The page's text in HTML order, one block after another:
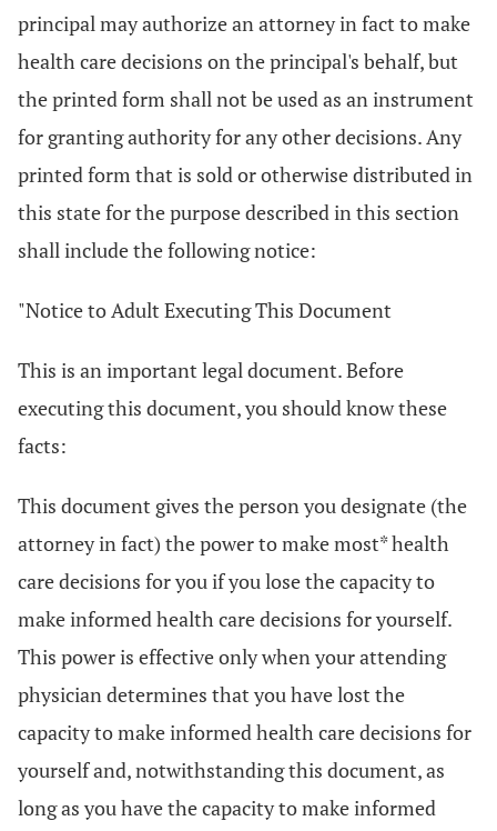
principal may authorize an attorney in fact to make
health care decisions on the principal's behalf, but
the printed form shall not be used as an instrument
for granting authority for any other decisions. Any
printed form that is sold or otherwise distributed in
this state for the purpose described in this section
shall include the following notice:
"Notice to Adult Executing This Document
This is an important legal document. Before
executing this document, you should know these
facts:
This document gives the person you designate (the
attorney in fact) the power to make most* health
care decisions for you if you lose the capacity to
make informed health care decisions for yourself.
This power is effective only when your attending
physician determines that you have lost the
capacity to make informed health care decisions for
yourself and, notwithstanding this document, as
long as you have the capacity to make informed